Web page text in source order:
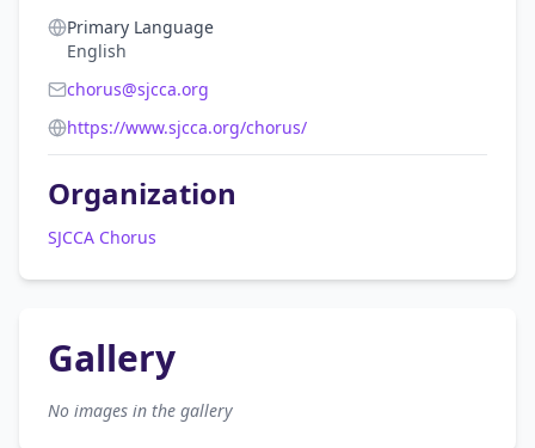
Primary Language
English
chorus@sjcca.org
https://www.sjcca.org/chorus/
Organization
SJCCA Chorus
Gallery
No images in the gallery